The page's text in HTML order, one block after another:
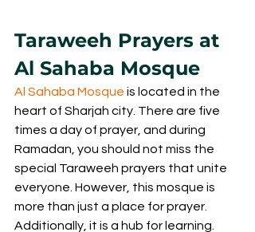
Taraweeh Prayers at
Al Sahaba Mosque
Al Sahaba Mosque is located in the
heart of Sharjah city. There are five
times a day of prayer, and during
Ramadan, you should not miss the
special Taraweeh prayers that unite
everyone. However, this mosque is
more than just a place for prayer.
Additionally, it is a hub for learning.